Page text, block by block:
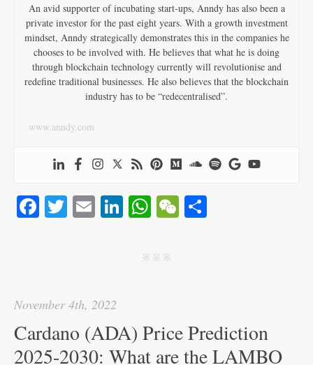
An avid supporter of incubating start-ups, Anndy has also been a
private investor for the past eight years. With a growth investment
mindset, Anndy strategically demonstrates this in the companies he
chooses to be involved with. He believes that what he is doing
through blockchain technology currently will revolutionise and
redefine traditional businesses. He also believes that the blockchain
industry has to be “redecentralised”.
www.anndy.com
Fa
ce
T
wi
E
m
Li
nk
ed
W
ha
ts
W
e
j j j
November 4th, 2022
Cardano (ADA) Price Prediction
2025-2030: What are the LAMBO